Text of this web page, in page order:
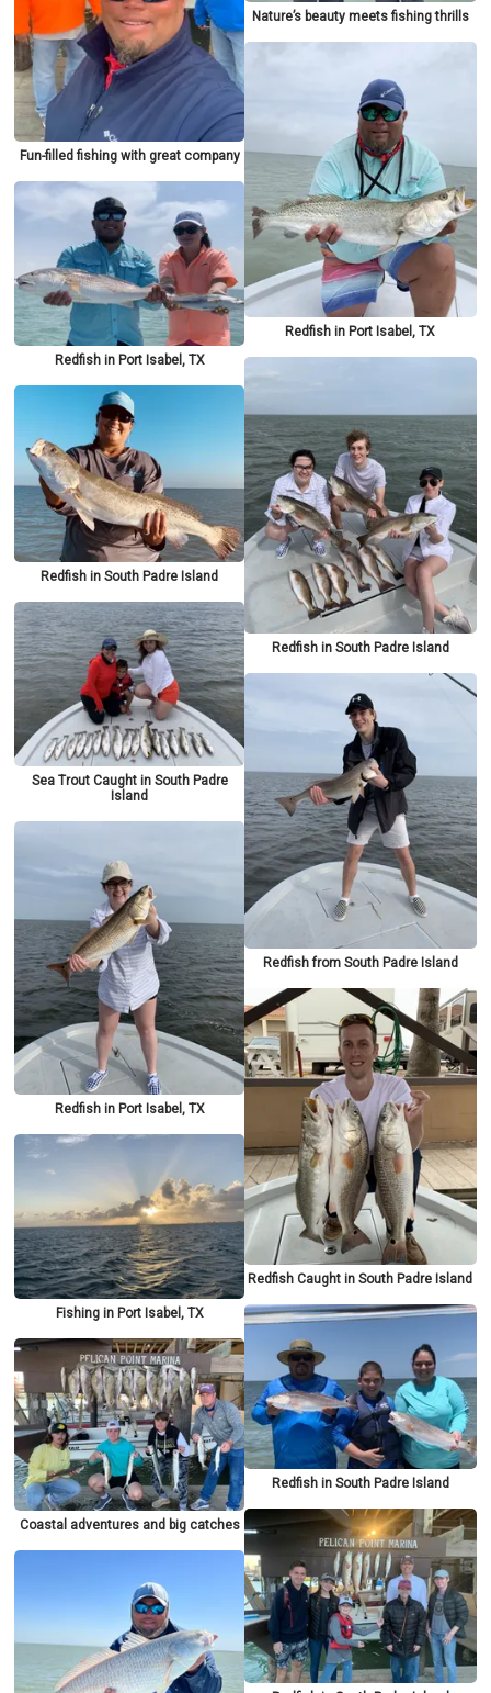
Fun-filled fishing with great company
Redfish in Port Isabel, TX
Redfish in South Padre Island
Sea Trout Caught in South Padre
Island
Redfish in Port Isabel, TX
Fishing in Port Isabel, TX
Coastal adventures and big catches
Nature’s beauty meets fishing thrills
Redfish in Port Isabel, TX
Redfish in South Padre Island
Redfish from South Padre Island
Redfish Caught in South Padre Island
Redfish in South Padre Island